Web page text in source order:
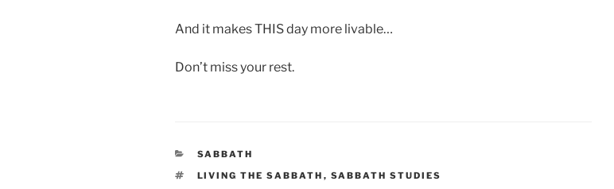
And it makes THIS day more livable…
Don’t miss your rest.
CATEGORIES
SABBATH
TAGS
LIVING THE SABBATH , SABBATH STUDIES